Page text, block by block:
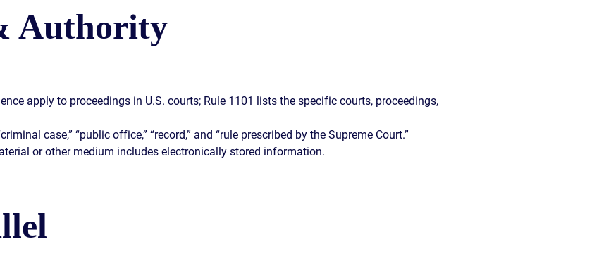
Authority
apply to proceedings in U.S. courts; Rule 1101 lists the specific courts, proceedings,
case,” “public office,” “record,” and “rule prescribed by the Supreme Court.”
or other medium includes electronically stored information.